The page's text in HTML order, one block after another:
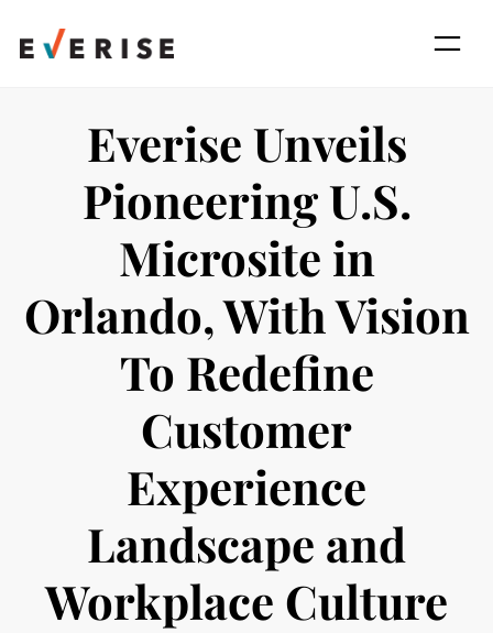
content
Everise Unveils
Pioneering U.S.
Microsite in
Orlando, With Vision
To Redefine
Customer
Experience
Landscape and
Workplace Culture